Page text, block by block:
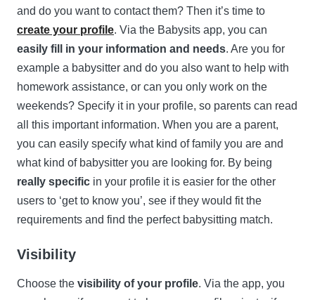
and do you want to contact them? Then it’s time to
create your profile. Via the Babysits app, you can
easily fill in your information and needs. Are you for
example a babysitter and do you also want to help with
homework assistance, or can you only work on the
weekends? Specify it in your profile, so parents can read
all this important information. When you are a parent,
you can easily specify what kind of family you are and
what kind of babysitter you are looking for. By being
really specific in your profile it is easier for the other
users to ‘get to know you’, see if they would fit the
requirements and find the perfect babysitting match.
Visibility
Choose the visibility of your profile. Via the app, you